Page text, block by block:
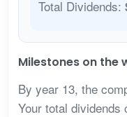
Total Dividends:
Milestones on the
By year 13, the
Your total dividends